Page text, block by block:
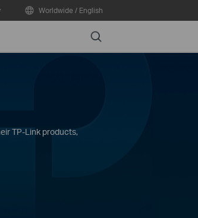
Worldwide / English
Search
TP-Link products,